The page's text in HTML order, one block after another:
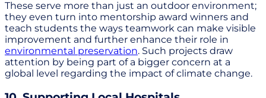
These serve more than just an outdoor environment;
they even turn into mentorship award winners and
teach students the ways teamwork can make visible
improvement and further enhance their role in
environmental preservation. Such projects draw
attention by being part of a bigger concern at a
global level regarding the impact of climate change.